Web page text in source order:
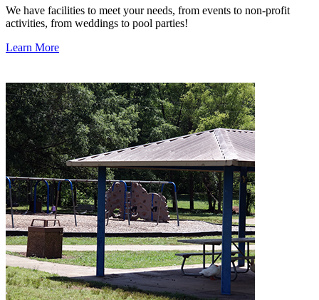
We have facilities to meet your needs, from events to non-profit
activities, from weddings to pool parties!
Learn More